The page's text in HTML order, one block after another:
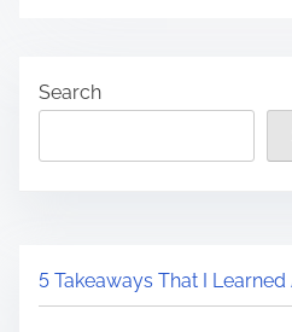
Search
5 Takeaways That I